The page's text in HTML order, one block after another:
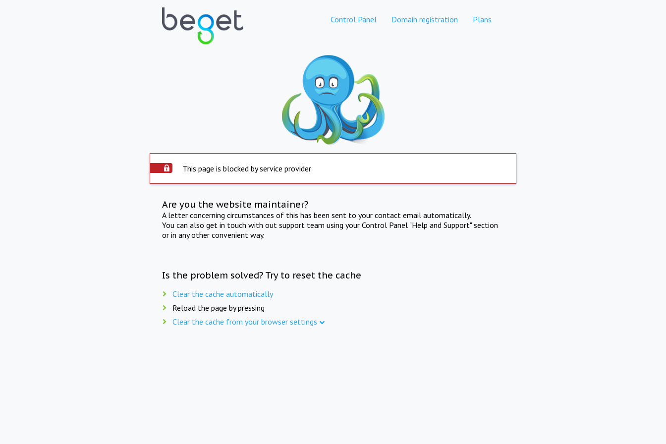
Control Panel Domain registration Plans
This page is blocked by service provider
Are you the website maintainer?
A letter concerning circumstances of this has been sent to your contact email automatically.
You can also get in touch with out support team using your Control Panel "Help and Support" section
or in any other convenient way.
Is the problem solved? Try to reset the cache
Clear the cache automatically
Reload the page by pressing
Clear the cache from your browser settings